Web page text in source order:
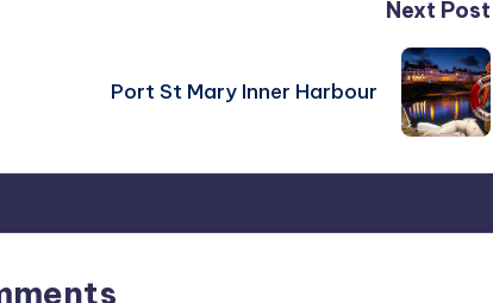
Next Post
Port St Mary Inner Harbour